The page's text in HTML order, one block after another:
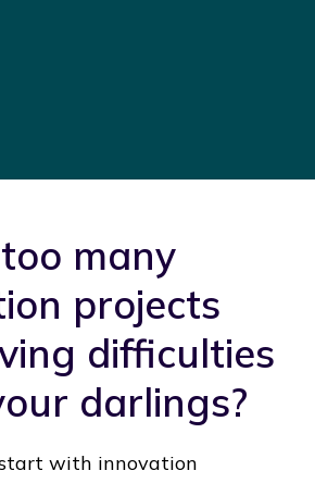
many
projects
difficulties
darlings?
start with innovation